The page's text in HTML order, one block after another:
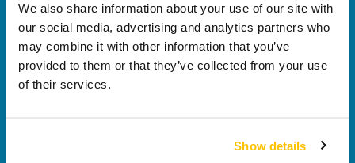
We also share information about your use of our site with
our social media, advertising and analytics partners who
may combine it with other information that you’ve
provided to them or that they’ve collected from your use
of their services.
Show details
Welcome to the global Mirka website
To find out more about Mirka products and
solutions available in your own region, please visit
yourlocal mirka.com website.
Contact us